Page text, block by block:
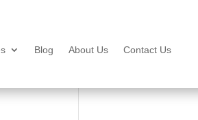
Blog About Us Contact Us